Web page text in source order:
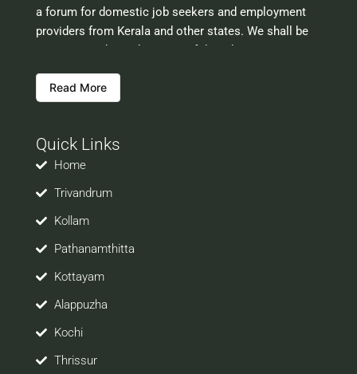
a forum for domestic job seekers and employment
providers from Kerala and other states. We shall be
scrutinising the authenticity of the job opportunities
responsible for the errors or mis guidance that may
Welcome to a world of opportunities and hope this
site would be positively helpful to you
Read More
Quick Links
Home
Trivandrum
Kollam
Pathanamthitta
Kottayam
Alappuzha
Kochi
Thrissur